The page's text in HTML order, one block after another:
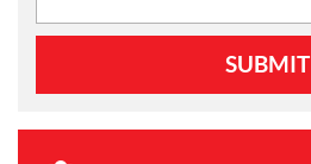
SUBMIT